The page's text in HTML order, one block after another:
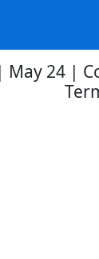
May 24 |